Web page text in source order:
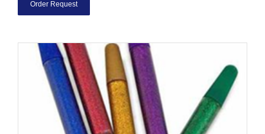
Order Request